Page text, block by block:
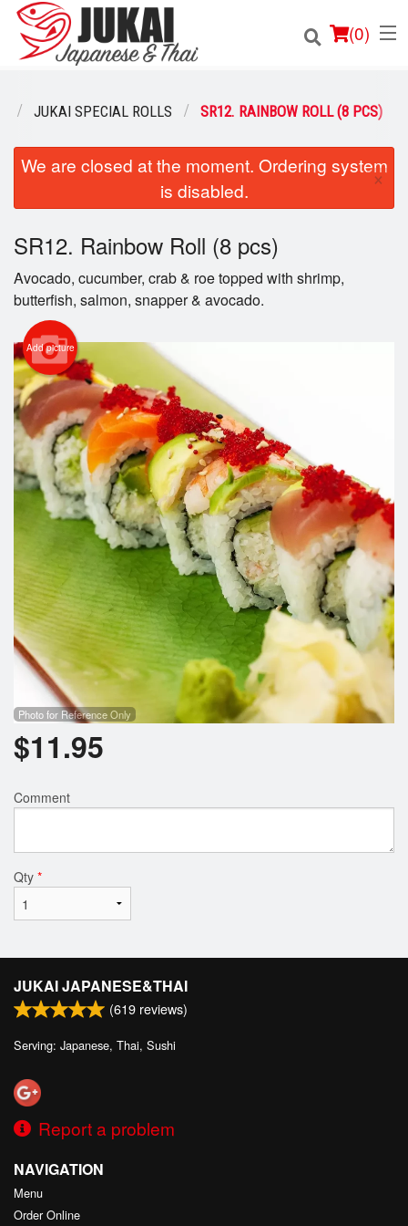
(0)
Order Online
Login
Registration
Cart (0)
JUKAI SPECIAL ROLLS SR12. RAINBOW ROLL (8 PCS)
We are closed at the moment. Ordering system
is disabled.
×
SR12. Rainbow Roll (8 pcs)
Avocado, cucumber, crab & roe topped with shrimp,
butterfish, salmon, snapper & avocado.
Add picture
Photo for Reference Only
$11.95
Comment
Qty *
JUKAI JAPANESE&THAI
(619 reviews)
Serving: Japanese, Thai, Sushi
Report a problem
NAVIGATION
Menu
Order Online